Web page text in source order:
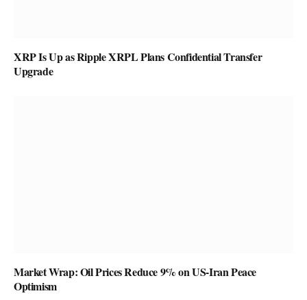
XRP Is Up as Ripple XRPL Plans Confidential Transfer
Upgrade
Market Wrap: Oil Prices Reduce 9% on US-Iran Peace
Optimism